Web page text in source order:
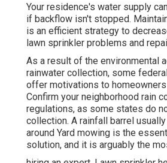
Your residence's water supply
if backflow isn't stopped.
is an efficient strategy to
lawn sprinkler problems and
As a result of the environmental
rainwater collection, some
offer motivations to
Confirm your neighborhood rain
regulations, as some states do
collection. A rainfall barrel
around Yard mowing is the
solution, and it is arguably the